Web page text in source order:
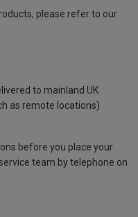
please refer to our
to mainland UK
as remote locations)
before you place your
team by telephone on